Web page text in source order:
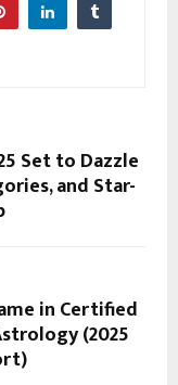
Set to Dazzle
and Star-
in Certified
(2025